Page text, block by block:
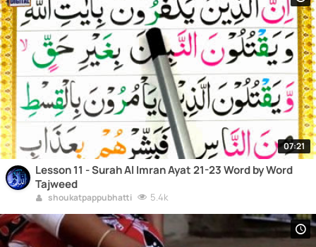
07:21
Lesson 11 - Surah Al Imran Ayat 21-23 Word by Word
Tajweed
shoukatpappubhatti 5.4k